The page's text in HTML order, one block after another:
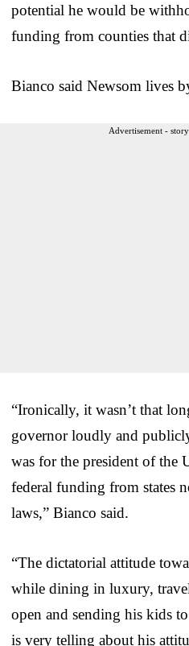
potential he would be
funding from counties that
Bianco said Newsom lives
Advertisement -
“Ironically, it wasn’t that
governor loudly and
was for the president of the
federal funding from states
laws,” Bianco said.
“The dictatorial attitude
while dining in luxury,
open and sending his kids
is very telling about his